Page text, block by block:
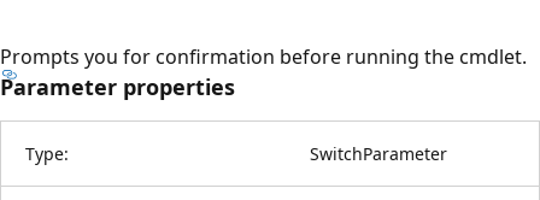
Prompts you for confirmation before running the cmdlet.
Parameter properties
Type: SwitchParameter